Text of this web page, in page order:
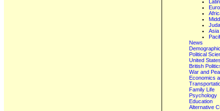
Asia
News
Political
United
British
War and
Economics
Family Life
Psychology
Education
Alternative